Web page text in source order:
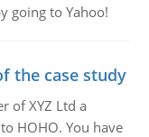
going to Yahoo!
the case study
of XYZ Ltd a
HOHO. You have